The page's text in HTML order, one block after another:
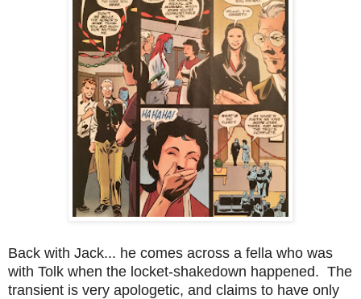
Back with Jack... he comes across a fella who was
with Tolk when the locket-shakedown happened. The
transient is very apologetic, and claims to have only